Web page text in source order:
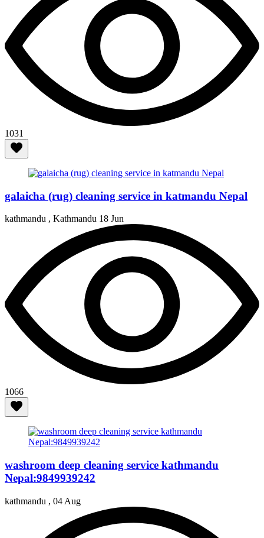
1031
galaicha (rug) cleaning service in katmandu Nepal
kathmandu , Kathmandu 18 Jun
1066
washroom deep cleaning service kathmandu
Nepal:9849939242
kathmandu , 04 Aug